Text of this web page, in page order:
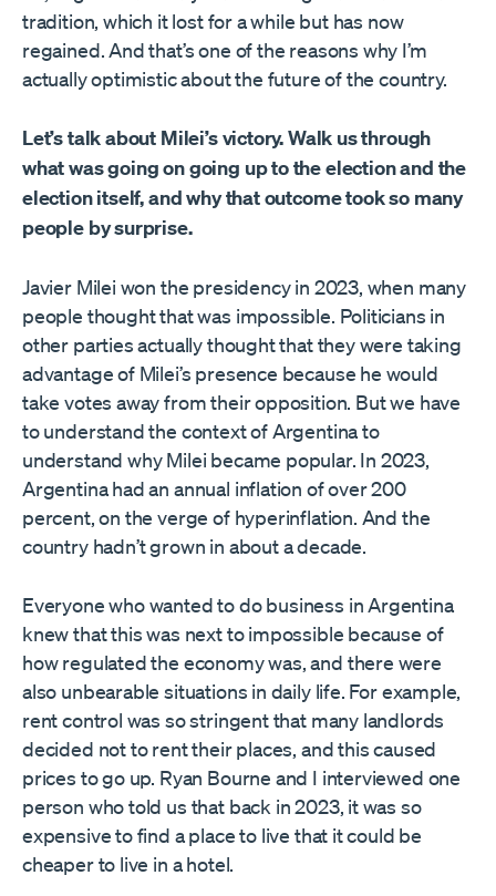
tradition, which it lost for a while but has now
regained. And that’s one of the reasons why I’m
actually optimistic about the future of the country.
Let’s talk about Milei’s victory. Walk us through
what was going on going up to the election and the
election itself, and why that outcome took so many
people by surprise.
Javier Milei won the presidency in 2023, when many
people thought that was impossible. Politicians in
other parties actually thought that they were taking
advantage of Milei’s presence because he would
take votes away from their opposition. But we have
to understand the context of Argentina to
understand why Milei became popular. In 2023,
Argentina had an annual inflation of over 200
percent, on the verge of hyperinflation. And the
country hadn’t grown in about a decade.
Everyone who wanted to do business in Argentina
knew that this was next to impossible because of
how regulated the economy was, and there were
also unbearable situations in daily life. For example,
rent control was so stringent that many landlords
decided not to rent their places, and this caused
prices to go up. Ryan Bourne and I interviewed one
person who told us that back in 2023, it was so
expensive to find a place to live that it could be
cheaper to live in a hotel.